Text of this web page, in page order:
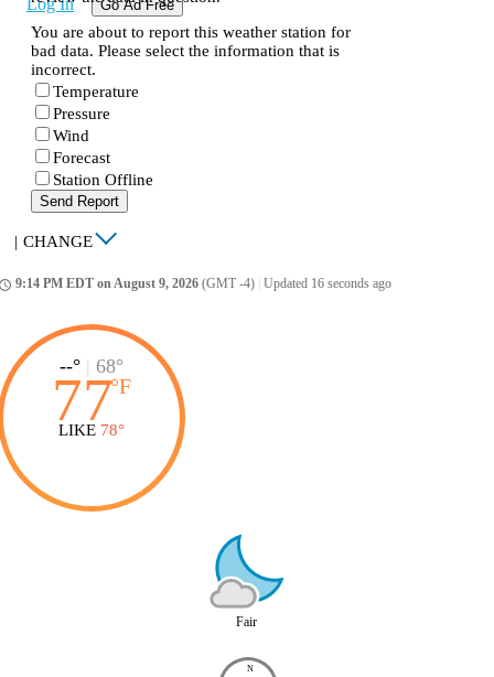
Log In Go Ad Free
You are about to report this weather station for
bad data. Please select the information that is
incorrect.
Temperature
Pressure
Wind
Forecast
Station Offline
Send Report
| CHANGE
9:14 PM EDT on August 9, 2026 (GMT -4) Updated 16 seconds ago
--° | 68°
77°F
LIKE 78°
Fair
N